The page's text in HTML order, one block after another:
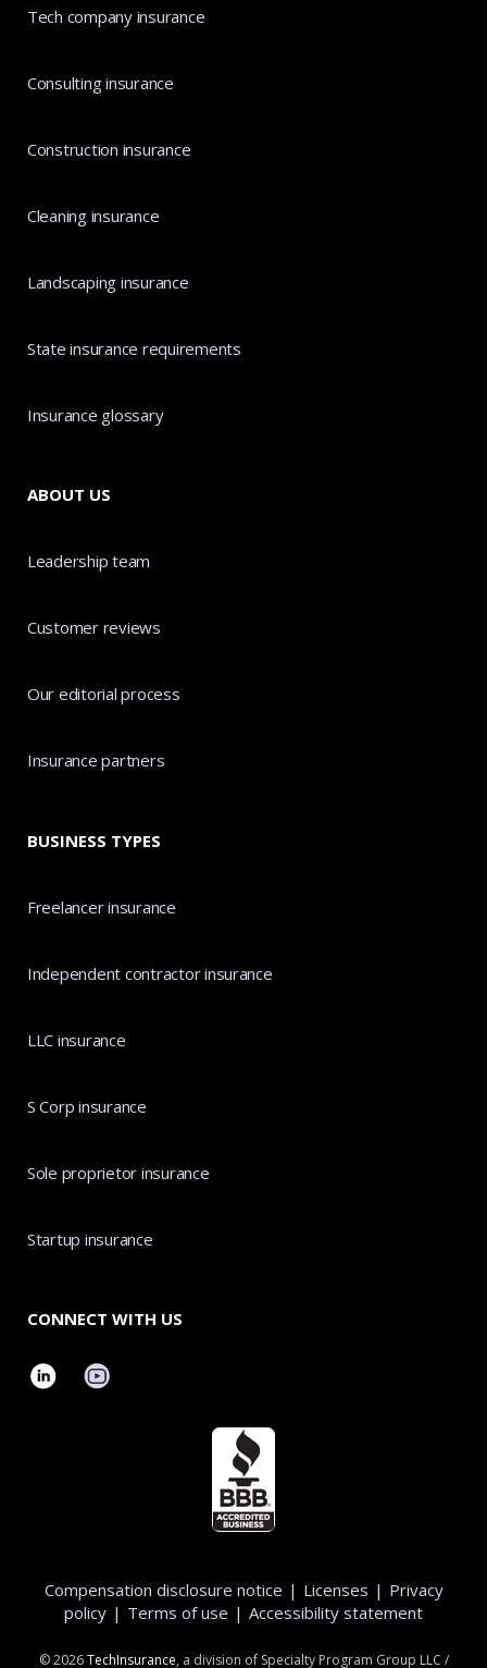
Tech company insurance
Consulting insurance
Construction insurance
Cleaning insurance
Landscaping insurance
State insurance requirements
Insurance glossary
ABOUT US
Leadership team
Customer reviews
Our editorial process
Insurance partners
BUSINESS TYPES
Freelancer insurance
Independent contractor insurance
LLC insurance
S Corp insurance
Sole proprietor insurance
Startup insurance
CONNECT WITH US
Compensation disclosure notice | Licenses | Privacy
policy | Terms of use | Accessibility statement
©2026 TechInsurance, a division of Specialty Program Group LLC /